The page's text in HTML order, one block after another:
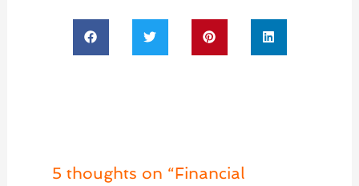
5 thoughts on “Financial